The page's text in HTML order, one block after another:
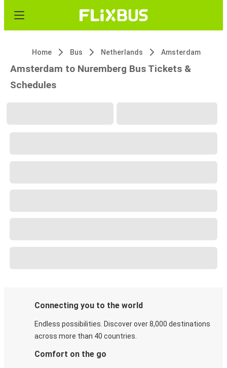
Home Bus Netherlands Amsterdam
Amsterdam to Nuremberg Bus Tickets &
Schedules
Connecting you to the world
Endless possibilities. Discover over 8,000 destinations
across more than 40 countries.
Comfort on the go